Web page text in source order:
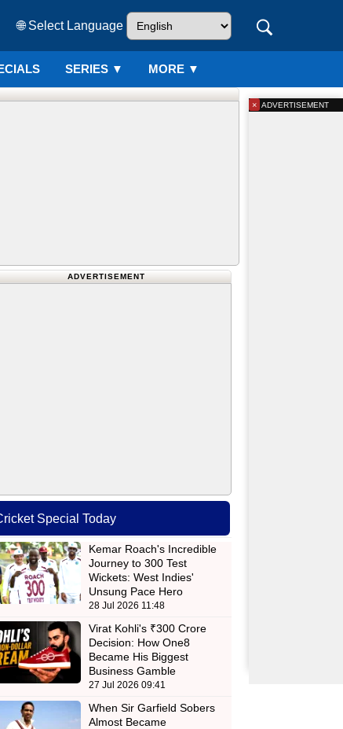
🌐 Select Language
SERIES ▼ MORE ▼
ADVERTISEMENT
Special Today
Kemar Roach's Incredible
Journey to 300 Test
Wickets: West Indies'
Unsung Pace Hero
28 Jul 2026 11:48
Virat Kohli's ₹300 Crore
Decision: How One8
Became His Biggest
Business Gamble
27 Jul 2026 09:41
When Sir Garfield Sobers
Almost Became
ADVERTISEMENT
×